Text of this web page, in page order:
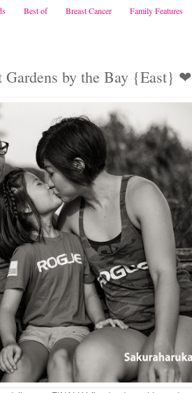
Best of Breast Cancer Family Features
Gardens by the Bay {East} ❤